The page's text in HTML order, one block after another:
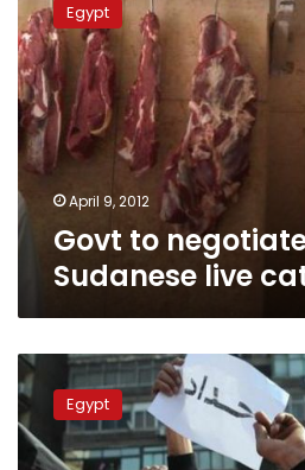
negotiate
import
of
Sudanese
live
cattle
Egypt
April 9, 2012
Govt to
Sudanese live
MENA:
Army
jet
delivers
food
Egypt